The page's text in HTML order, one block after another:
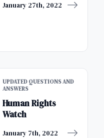
January 27th, 2022
UPDATED QUESTIONS AND
ANSWERS
Human Rights
Watch
January 7th, 2022